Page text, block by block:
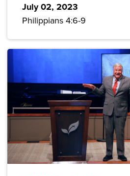
July 02, 2023
Philippians 4:6-9